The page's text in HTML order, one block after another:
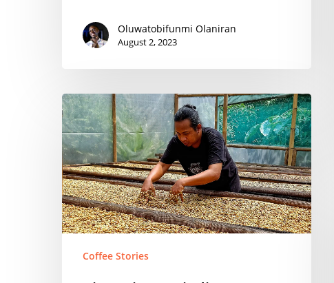
Oluwatobifunmi Olaniran
August 2, 2023
Rivo
Trie
Septiadiguna
Coffee Stories